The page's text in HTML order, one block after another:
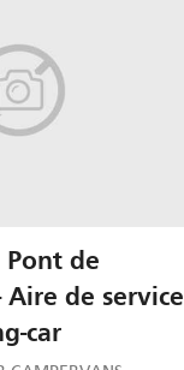
Pont de
Aire de service
car